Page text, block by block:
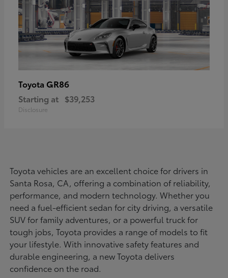
Toyota GR86
Starting at $39,253
Disclosure
Toyota vehicles are an excellent choice for drivers in
Santa Rosa, CA, offering a combination of reliability,
performance, and modern technology. Whether you
need a fuel-efficient sedan for city driving, a versatile
SUV for family adventures, or a powerful truck for
tough jobs, Toyota provides a range of models to fit
your lifestyle. With innovative safety features and
durable engineering, a new Toyota delivers
confidence on the road.